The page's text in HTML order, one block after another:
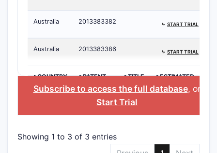
Australia 2013383382 ⤷ START TRIAL
Australia 2013383386 ⤷ START TRIAL
>COUNTRY
>PATENT
NUMBER
>TITLE
>ESTIMATED
EXPIRATION
Subscribe to access the full database, or
Start Trial
Showing 1 to 3 of 3 entries